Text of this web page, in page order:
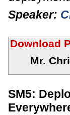
Speaker:
Download
Mr.
SM5: